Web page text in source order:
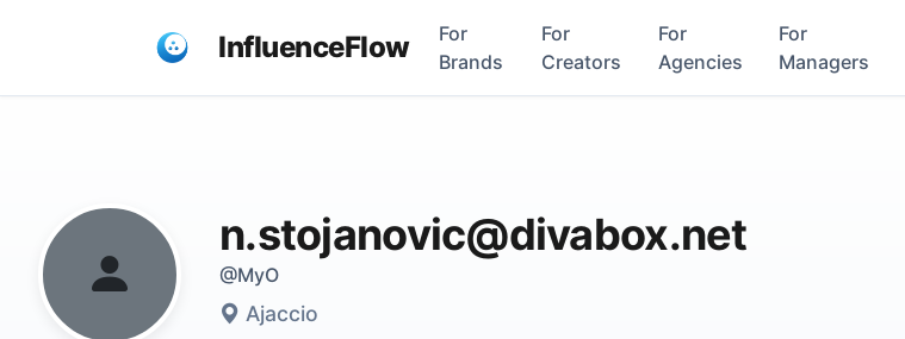
InfluenceFlow
For
Brands
For
Creators
For
Agencies
For
Managers
n.stojanovic@divabox.net
@MyO
Ajaccio